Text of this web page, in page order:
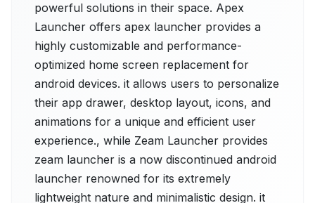
powerful solutions in their space. Apex
Launcher offers apex launcher provides a
highly customizable and performance-
optimized home screen replacement for
android devices. it allows users to personalize
their app drawer, desktop layout, icons, and
animations for a unique and efficient user
experience., while Zeam Launcher provides
zeam launcher is a now discontinued android
launcher renowned for its extremely
lightweight nature and minimalistic design. it